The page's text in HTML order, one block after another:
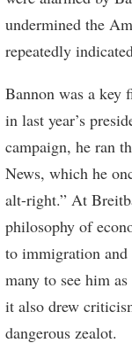
undermined the
repeatedly
Bannon was a key
in last year’s
campaign, he ran
News, which he
alt-right.” At
philosophy of
to immigration
many to see him
it also drew
dangerous zealot.